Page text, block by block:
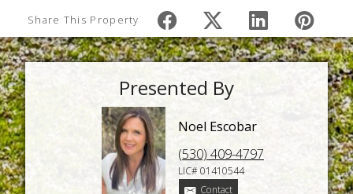
Share This Property
Presented By
Noel Escobar
(530) 409-4797
LIC# 01410544
Contact